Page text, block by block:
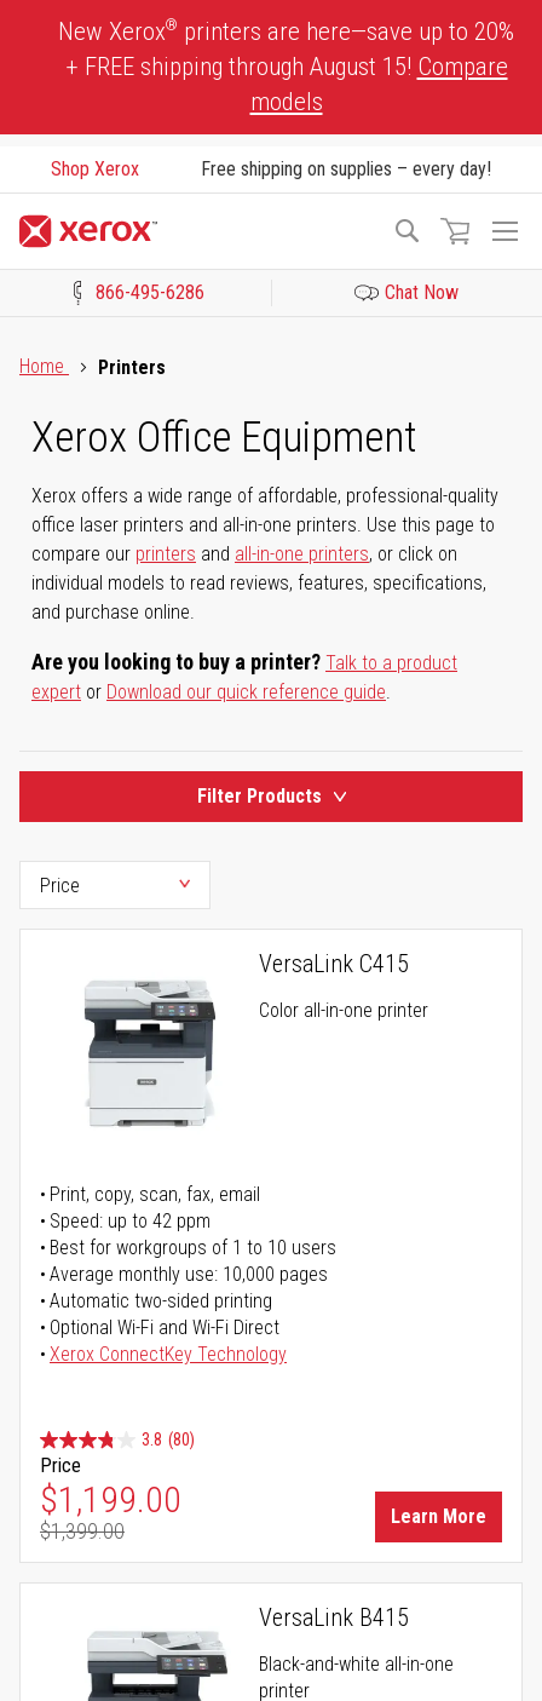
New Xerox® printers are here—save up to 20%
+ FREE shipping through August 15! Compare
models
Shop Xerox Free shipping on supplies – every day!
Search
866-495-6286 Chat Now
Home
Printers
Xerox Office Equipment
Xerox offers a wide range of affordable, professional-quality
office laser printers and all-in-one printers. Use this page to
compare our printers and all-in-one printers, or click on
individual models to read reviews, features, specifications,
and purchase online.
Are you looking to buy a printer? Talk to a product
expert or Download our quick reference guide.
Filter Products
VersaLink C415
Color all-in-one printer
Print, copy, scan, fax, email
Speed: up to 42 ppm
Best for workgroups of 1 to 10 users
Average monthly use: 10,000 pages
Automatic two-sided printing
Optional Wi-Fi and Wi-Fi Direct
Xerox ConnectKey Technology
3.8 (80)
Price
Special Price
$1,199.00
Regular Price
$1,399.00
Learn More
VersaLink B415
Black-and-white all-in-one
printer